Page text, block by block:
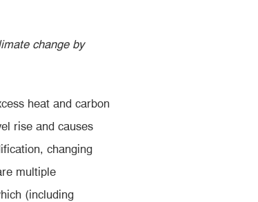
change by
heat and carbon
rise and causes
changing
multiple
(including